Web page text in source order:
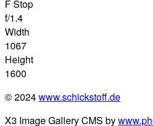
F Stop
f/1.4
Width
1067
Height
1600
© 2024www.schickstoff.de
X3 Image Gallery CMS by